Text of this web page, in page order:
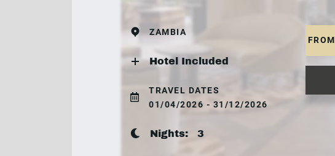
ZAMBIA
Hotel Included
TRAVEL DATES
01/04/2026 - 31/12/2026
Nights: 3
FROM